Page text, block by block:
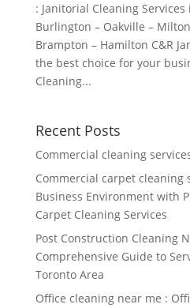
: Janitorial Cleaning
Burlington – Oakville –
Brampton – Hamilton C&R
the best choice for your
Cleaning...
Recent Posts
Commercial cleaning
Commercial carpet cleaning
Business Environment with
Carpet Cleaning Services
Post Construction Cleaning
Comprehensive Guide to
Toronto Area
Office cleaning near me :